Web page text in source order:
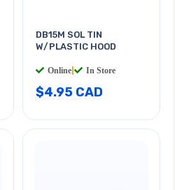
DB15M SOL TIN
W/PLASTIC HOOD
Online In Store
$4.95 CAD